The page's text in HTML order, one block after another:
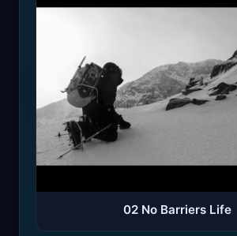
02 No Barriers Life